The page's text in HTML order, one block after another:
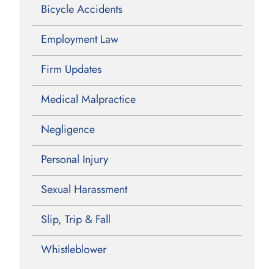
Bicycle Accidents
Employment Law
Firm Updates
Medical Malpractice
Negligence
Personal Injury
Sexual Harassment
Slip, Trip & Fall
Whistleblower